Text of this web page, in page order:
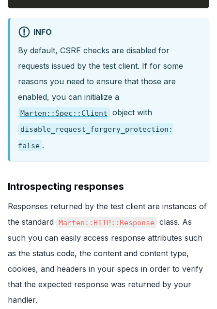
INFO
By default, CSRF checks are disabled for
requests issued by the test client. If for some
reasons you need to ensure that those are
enabled, you can initialize a
Marten::Spec::Client object with
disable_request_forgery_protection:
false .
Introspecting responses
Responses returned by the test client are instances of
the standard Marten::HTTP::Response
class. As
such you can easily access response attributes such
as the status code, the content and content type,
cookies, and headers in your specs in order to verify
that the expected response was returned by your
handler.